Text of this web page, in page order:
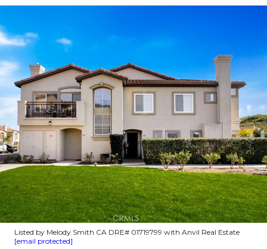
Listed by Melody Smith CA DRE# 01719799 with Anvil Real Estate
[email protected]